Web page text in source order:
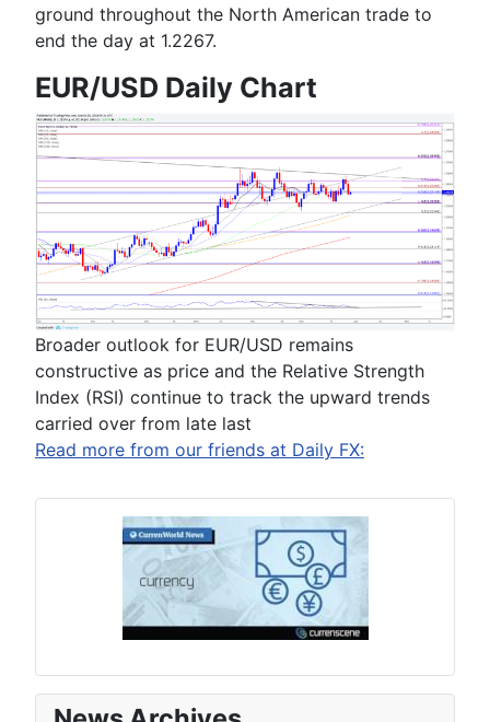
ground throughout the North American trade to
end the day at 1.2267.
EUR/USD Daily Chart
Broader outlook for EUR/USD remains
constructive as price and the Relative Strength
Index (RSI) continue to track the upward trends
carried over from late last
Read more from our friends at Daily FX: